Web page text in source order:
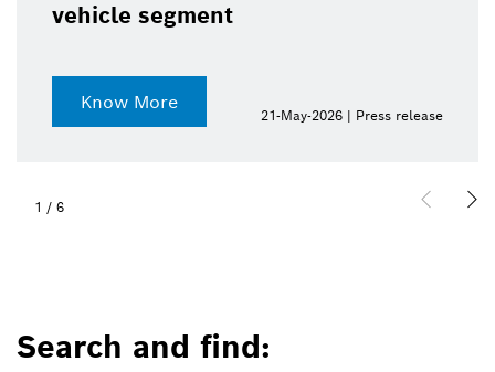
vehicle segment
Know More
21-May-2026 | Press release
1 / 6
Search and find: